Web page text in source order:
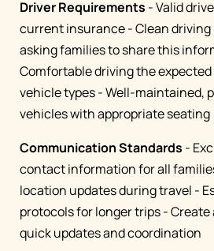
Driver Requirements - Valid
current insurance - Clean
asking families to share this
Comfortable driving the
vehicle types - Well-maintained,
vehicles with appropriate seating
Communication Standards -
contact information for all
location updates during travel -
protocols for longer trips -
quick updates and coordination